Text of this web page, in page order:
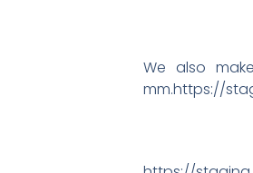
We also
mm.https://